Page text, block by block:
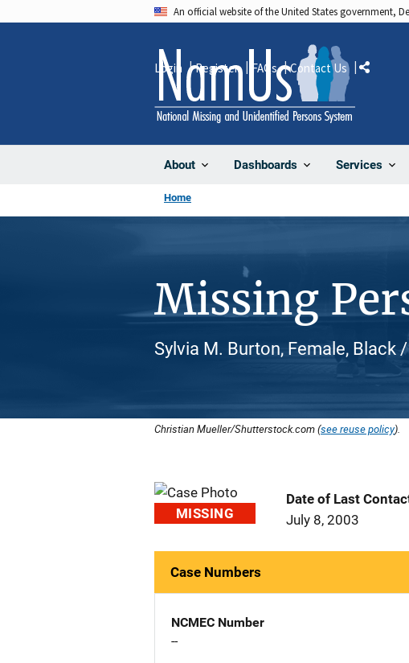
An official website of the United States government,
About Dashboards Services
Login Register FAQs Contact Us Share
Home
Missing
Sylvia M. Burton, Female, Black
Christian Mueller/Shutterstock.com (see reuse policy).
MISSING
Date of Last
July 8, 2003
Case Numbers
NCMEC Number
--